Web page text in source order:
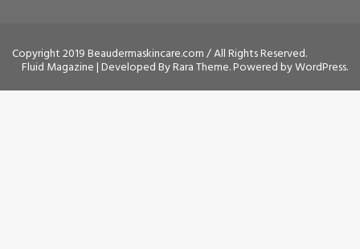
Copyright 2019 Beaudermaskincare.com / All Rights Reserved.
Fluid Magazine | Developed ByRara Theme. Powered byWordPress.